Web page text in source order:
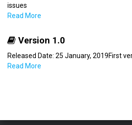
issues
Read More
Version 1.0
Released Date: 25 January, 2019First
Read More